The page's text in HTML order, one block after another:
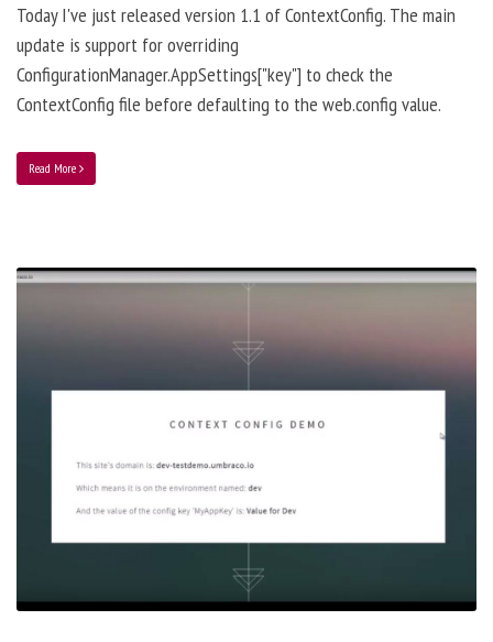
Today I've just released version 1.1 of ContextConfig. The main
update is support for overriding
ConfigurationManager.AppSettings["key"] to check the
ContextConfig file before defaulting to the web.config value.
Read More